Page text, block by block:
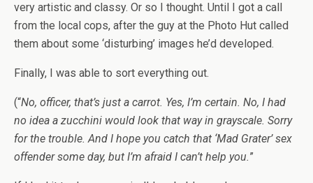
very artistic and classy. Or so I thought. Until I got a call
from the local cops, after the guy at the Photo Hut called
them about some ‘disturbing’ images he’d developed.
Finally, I was able to sort everything out.
(“No, officer, that’s just a carrot. Yes, I’m certain. No, I had
no idea a zucchini would look that way in grayscale. Sorry
for the trouble. And I hope you catch that ‘Mad Grater’ sex
offender some day, but I’m afraid I can’t help you.”